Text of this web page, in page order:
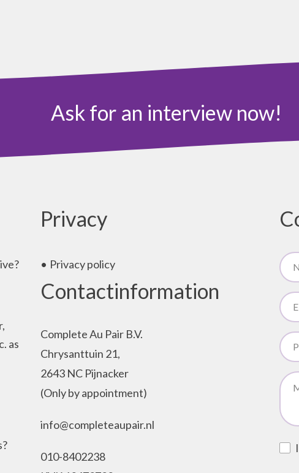
Ask for an interview now!
as
Privacy
Privacy policy
Contactinformation
Complete Au Pair B.V.
Chrysanttuin 21,
2643 NC Pijnacker
(Only by appointment)
info@completeaupair.nl
010-8402238